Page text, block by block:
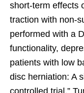
short-term effects
traction with non-
performed with a
functionality,
patients with low
disc herniation: A